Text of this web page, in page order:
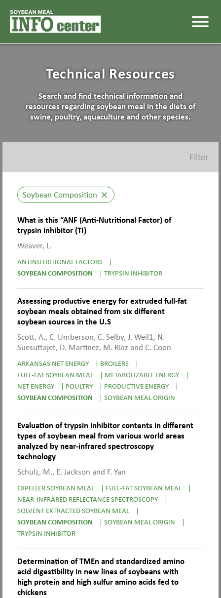
menu
Technical Resources
Search and find technical information and
resources regarding soybean meal in the diets of
swine, poultry, aquaculture and other species.
Filter
Soybean Composition close
What is this “ANF (Anti-Nutritional Factor) of
trypsin inhibitor (TI)
Weaver, L.
ANTINUTRITIONAL FACTORS
|
SOYBEAN COMPOSITION
| TRYPSIN INHIBITOR
Assessing productive energy for extruded full-fat
soybean meals obtained from six different
soybean sources in the U.S
Scott, A., C. Umberson, C. Selby, J. Weil1, N.
Suesuttajet, D. Martinez, M. Riaz and C. Coon
ARKANSAS NET ENERGY | BROILERS
|
FULL-FAT SOYBEAN MEAL
| METABOLIZABLE ENERGY
|
NET ENERGY
| POULTRY | PRODUCTIVE ENERGY
|
SOYBEAN COMPOSITION
| SOYBEAN MEAL ORIGIN
Evaluation of trypsin inhibitor contents in different
types of soybean meal from various world areas
analyzed by near-infrared spectroscopy
technology
Schulz, M., E. Jackson and F. Yan
EXPELLER SOYBEAN MEAL | FULL-FAT SOYBEAN MEAL
|
NEAR-INFRARED REFLECTANCE SPECTROSCOPY
|
SOLVENT EXTRACTED SOYBEAN MEAL
|
SOYBEAN COMPOSITION
| SOYBEAN MEAL ORIGIN
|
TRYPSIN INHIBITOR
Determination of TMEn and standardized amino
acid digestibility in new lines of soybeans with
high protein and high sulfur amino acids fed to
chickens